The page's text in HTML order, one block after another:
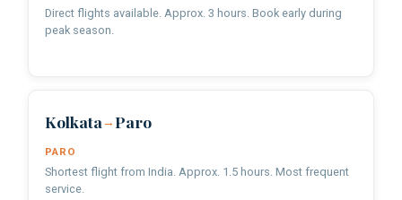
Direct flights available. Approx. 3 hours. Book early during
peak season.
Kolkata→Paro
PARO
Shortest flight from India. Approx. 1.5 hours. Most frequent
service.